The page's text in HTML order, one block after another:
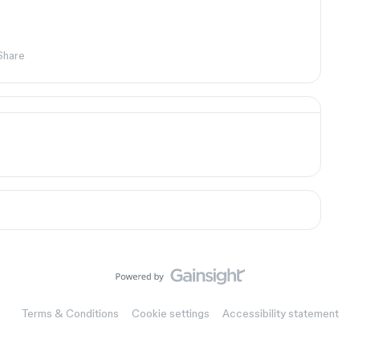
Terms & Conditions Cookie settings Accessibility statement